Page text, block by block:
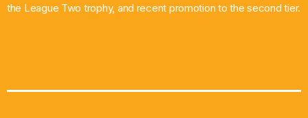
the League Two trophy, and recent promotion to the second tier.